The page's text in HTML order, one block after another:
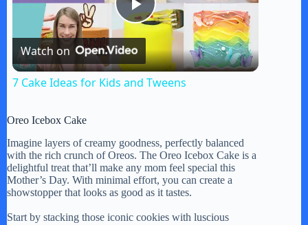
P
l
y
V
Watch on
7 Cake Ideas for Kids and Tweens
Oreo Icebox Cake
Imagine layers of creamy goodness, perfectly balanced
with the rich crunch of Oreos. The Oreo Icebox Cake is a
delightful treat that’ll make any mom feel special this
Mother’s Day. With minimal effort, you can create a
showstopper that looks as good as it tastes.
Start by stacking those iconic cookies with luscious